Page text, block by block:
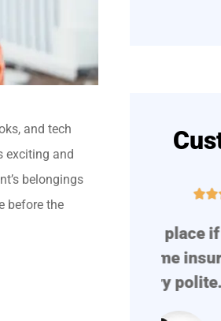
and tech
exciting and
belongings
before the